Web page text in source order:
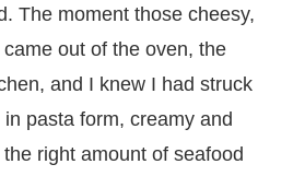
The moment those cheesy,
out of the oven, the
and I knew I had struck
in pasta form, creamy and
right amount of seafood